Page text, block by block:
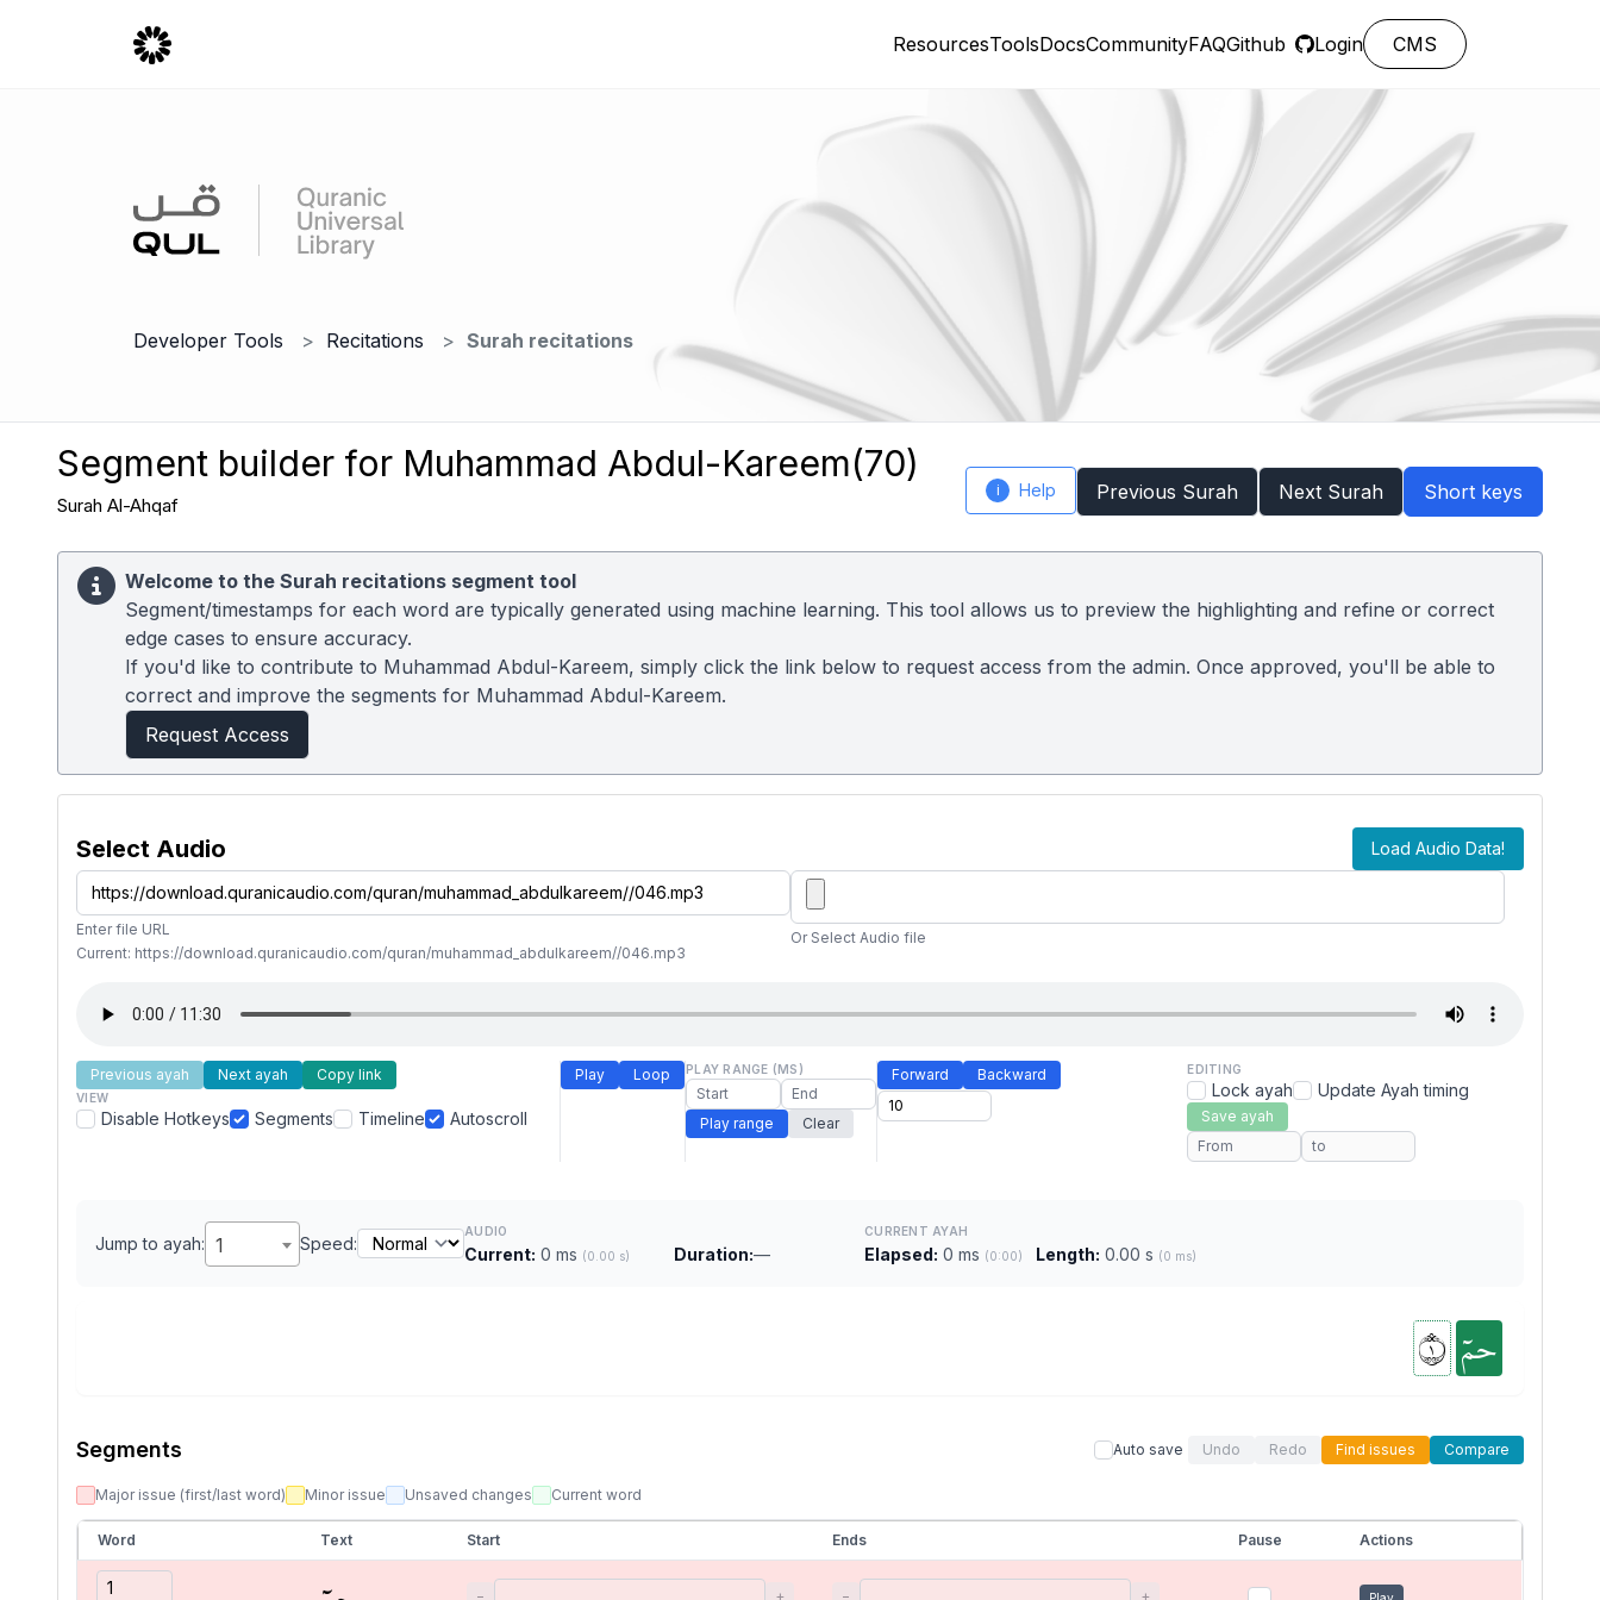
ResourcesToolsDocsCommunityFAQGithub Login CMS
Developer Tools Recitations Surah recitations
Segment builder for Muhammad Abdul-Kareem(70)
Surah Al-Ahqaf
i Help Previous Surah Next Surah Short keys
Welcome to the Surah recitations segment tool
Segment/timestamps for each word are typically generated using machine learning. This tool allows us to preview the highlighting and refine or correct
edge cases to ensure accuracy.
If you'd like to contribute to Muhammad Abdul-Kareem, simply click the link below to request access from the admin. Once approved, you'll be able to
correct and improve the segments for Muhammad Abdul-Kareem.
Request Access
Select Audio Load Audio Data!
Enter file URL
Current: https://download.quranicaudio.com/quran/muhammad_abdulkareem//046.mp3
Or Select Audio file
Previous ayah Next ayah Copy link
VIEW
Disable Hotkeys Segments Timeline Autoscroll
Play Loop PLAY RANGE (MS)
Play range Clear
Forward Backward EDITING
Lock ayah Update Ayah timing
Save ayah
Jump to ayah: 1 Speed:
AUDIO
Current: 0 ms (0.00 s) Duration:—
CURRENT AYAH
Elapsed: 0 ms (0:00) Length: 0.00 s (0 ms)
حمٓ ١
Segments Auto save Undo Redo Find issues Compare
Major issue (first/last word) Minor issue Unsaved changes Current word
Word Text Start Ends Pause Actions
− + − +